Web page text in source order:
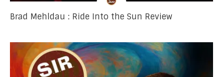
Brad Mehldau : Ride Into the Sun Review